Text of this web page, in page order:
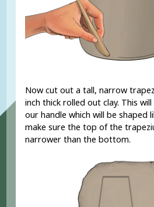
Now cut out a tall, narrow
inch thick rolled out clay. This
our handle which will be shaped
make sure the top of the
narrower than the bottom.